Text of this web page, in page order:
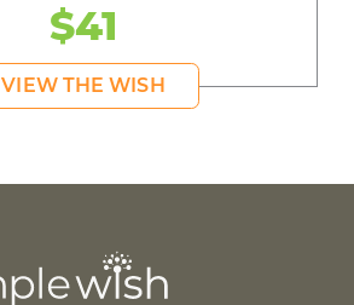
$41
VIEW THE WISH